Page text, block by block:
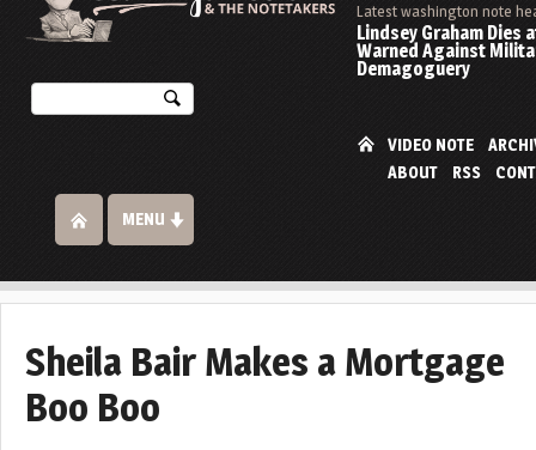
Latest washington note
Lindsey Graham Dies
Warned Against
Demagoguery
VIDEO NOTE
ABOUT
RSS
MENU
Sheila Bair Makes a Mortgage
Boo Boo